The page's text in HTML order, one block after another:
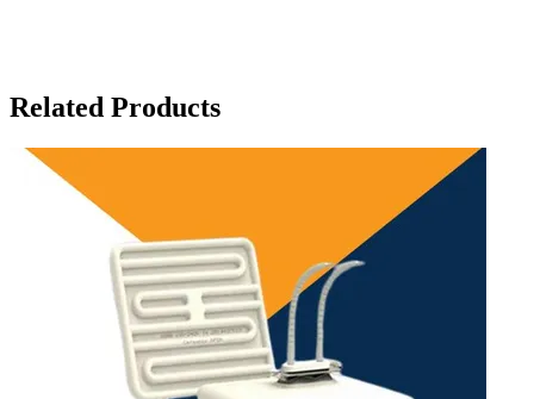
Related Products